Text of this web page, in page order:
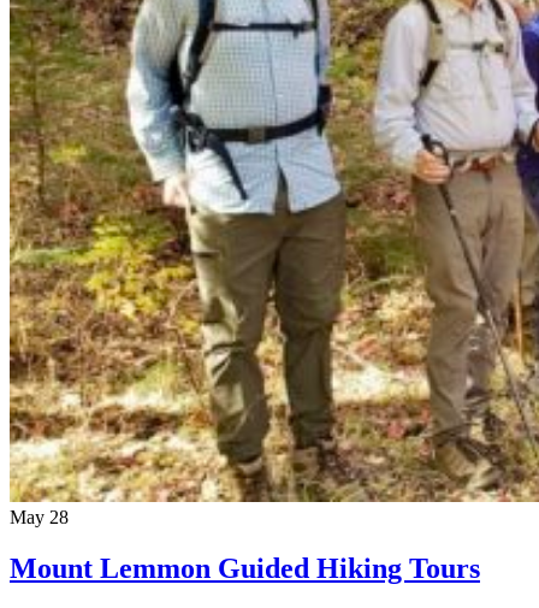
May 28
Mount Lemmon Guided Hiking Tours